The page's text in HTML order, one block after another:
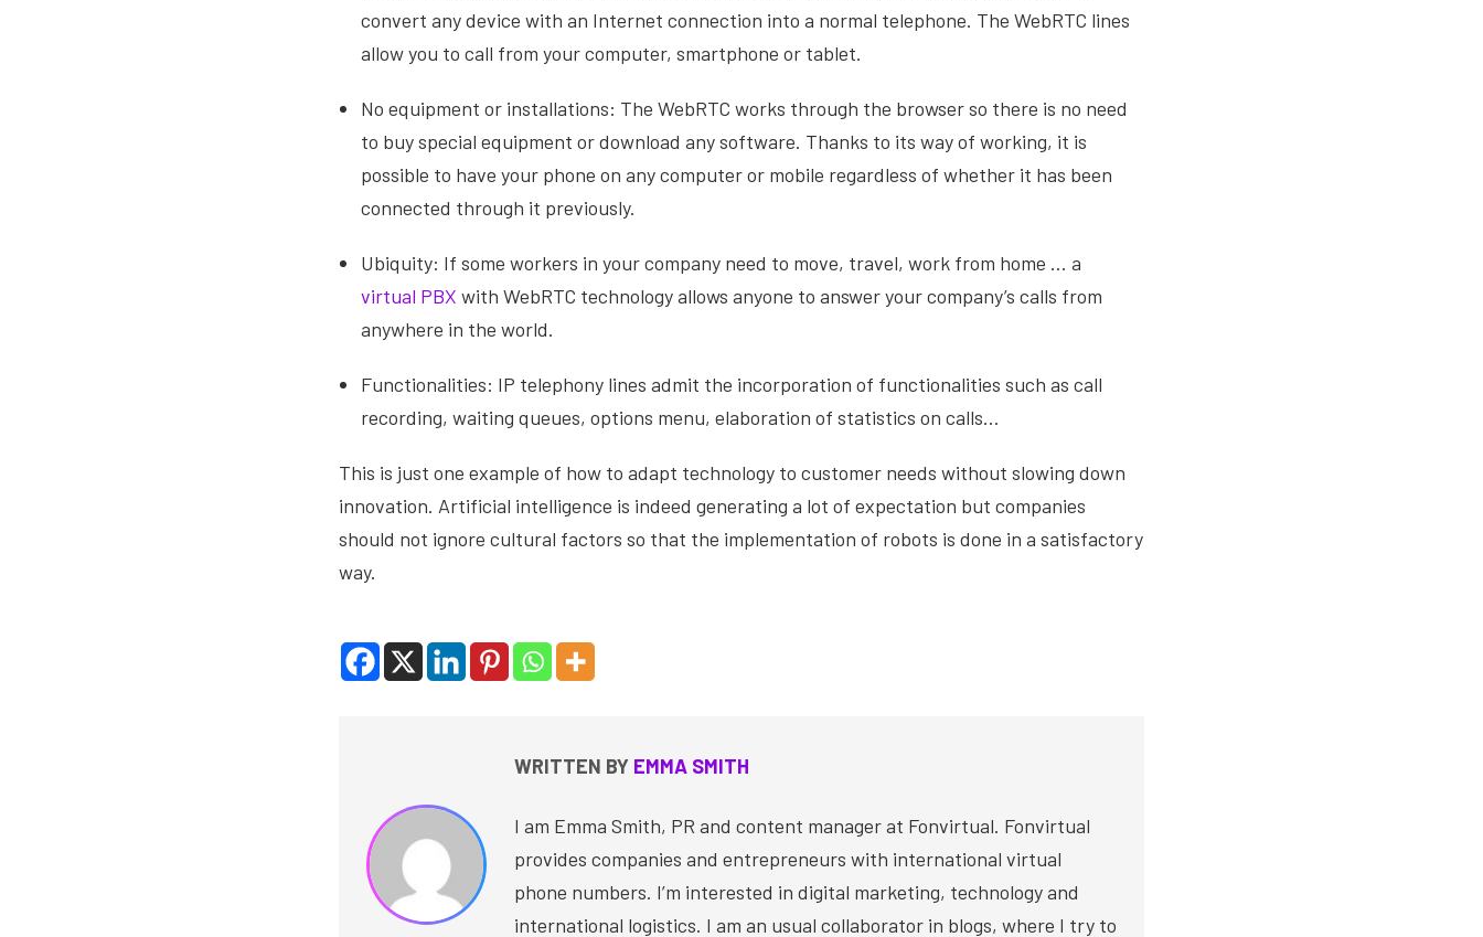
convert any device with an Internet connection into a normal telephone. The WebRTC lines
allow you to call from your computer, smartphone or tablet.
No equipment or installations: The WebRTC works through the browser so there is no need
to buy special equipment or download any software. Thanks to its way of working, it is
possible to have your phone on any computer or mobile regardless of whether it has been
connected through it previously.
Ubiquity: If some workers in your company need to move, travel, work from home … a
virtual PBX with WebRTC technology allows anyone to answer your company’s calls from
anywhere in the world.
Functionalities: IP telephony lines admit the incorporation of functionalities such as call
recording, waiting queues, options menu, elaboration of statistics on calls…
This is just one example of how to adapt technology to customer needs without slowing down
innovation. Artificial intelligence is indeed generating a lot of expectation but companies
should not ignore cultural factors so that the implementation of robots is done in a satisfactory
way.
WRITTEN BY EMMA SMITH
I am Emma Smith, PR and content manager at Fonvirtual. Fonvirtual
provides companies and entrepreneurs with international virtual
phone numbers. I’m interested in digital marketing, technology and
international logistics. I am an usual collaborator in blogs, where I try to